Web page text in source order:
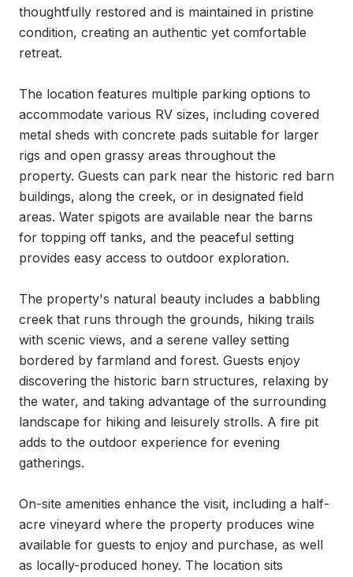
thoughtfully restored and is maintained in pristine
condition, creating an authentic yet comfortable
retreat.
The location features multiple parking options to
accommodate various RV sizes, including covered
metal sheds with concrete pads suitable for larger
rigs and open grassy areas throughout the
property. Guests can park near the historic red barn
buildings, along the creek, or in designated field
areas. Water spigots are available near the barns
for topping off tanks, and the peaceful setting
provides easy access to outdoor exploration.
The property's natural beauty includes a babbling
creek that runs through the grounds, hiking trails
with scenic views, and a serene valley setting
bordered by farmland and forest. Guests enjoy
discovering the historic barn structures, relaxing by
the water, and taking advantage of the surrounding
landscape for hiking and leisurely strolls. A fire pit
adds to the outdoor experience for evening
gatherings.
On-site amenities enhance the visit, including a half-
acre vineyard where the property produces wine
available for guests to enjoy and purchase, as well
as locally-produced honey. The location sits